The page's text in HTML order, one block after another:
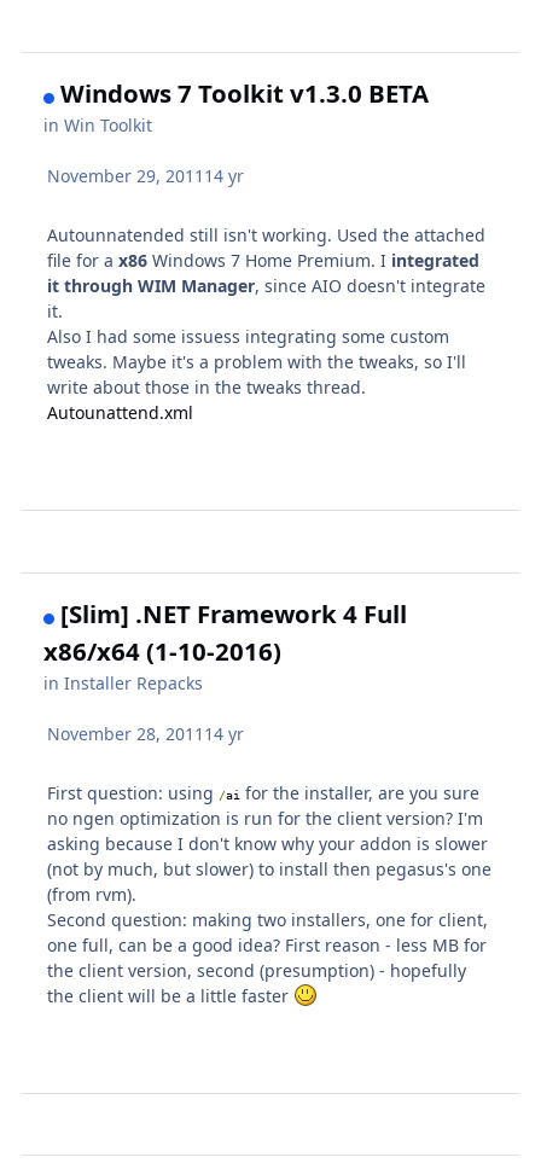
Windows 7 Toolkit v1.3.0 BETA
inWin Toolkit
November 29, 2011 14 yr
Autounnatended still isn't working. Used the attached
file for a x86 Windows 7 Home Premium. I integrated
it through WIM Manager, since AIO doesn't integrate
it.
Also I had some issuess integrating some custom
tweaks. Maybe it's a problem with the tweaks, so I'll
write about those in the tweaks thread.
Autounattend.xml
[Slim] .NET Framework 4 Full
x86/x64 (1-10-2016)
inInstaller Repacks
November 28, 2011 14 yr
First question: using /ai for the installer, are you sure
no ngen optimization is run for the client version? I'm
asking because I don't know why your addon is slower
(not by much, but slower) to install then pegasus's one
(from rvm).
Second question: making two installers, one for client,
one full, can be a good idea? First reason - less MB for
the client version, second (presumption) - hopefully
the client will be a little faster